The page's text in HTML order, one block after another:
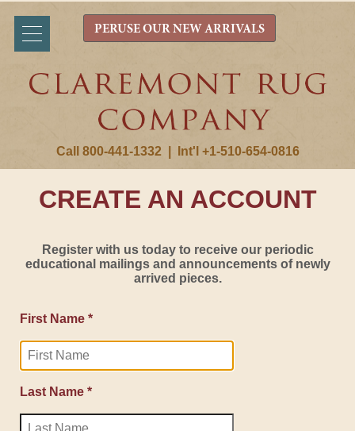
Call 800-441-1332 Int'l +1-510-654-0816
PERUSE OUR NEW ARRIVALS
CREATE AN ACCOUNT
Register with us today to receive our periodic
educational mailings and announcements of newly
arrived pieces.
First Name *
Last Name *